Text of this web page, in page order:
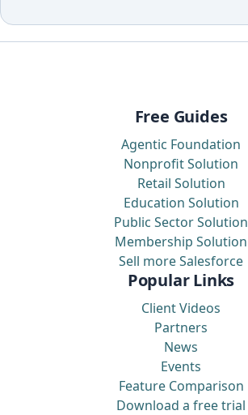
Free Guides
Agentic Foundation
Nonprofit Solution
Retail Solution
Education Solution
Public Sector Solution
Membership Solution
Sell more Salesforce
Popular Links
Client Videos
Partners
News
Events
Feature Comparison
Download a free trial